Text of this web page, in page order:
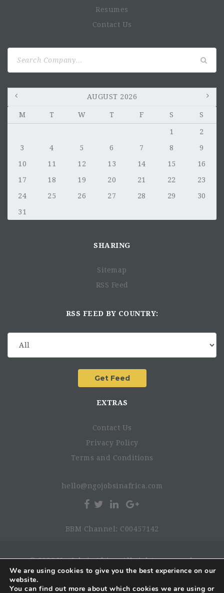
Resumes
Contact Us
AUGUST 2026
M T W T F S S
1
2
3
4 5 6 7 8
9
10
11 12 13 14 15
16
17
18 19 20 21 22
23
24
25 26 27 28 29
30
31
SHARING
Sitemap
RSS Feed
RSS FEED BY COUNTRY:
EXTRAS
Contact Us
Privacy Policy
Terms and Conditions
hello@ngojobsinafrica.com
BBM Channel: C00457142
© 2026 NgoJobsinAfrica. All rights reserved.
We are using cookies to give you the best experience on our
website.
You can find out more about which cookies we are using or